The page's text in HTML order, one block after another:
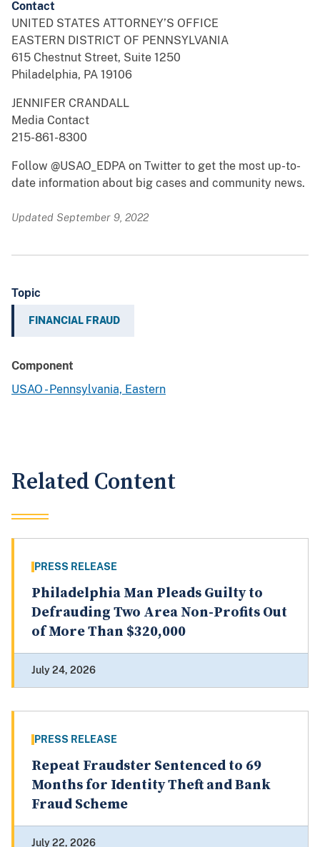
Contact
UNITED STATES ATTORNEY’S OFFICE
EASTERN DISTRICT OF PENNSYLVANIA
615 Chestnut Street, Suite 1250
Philadelphia, PA 19106
JENNIFER CRANDALL
Media Contact
215-861-8300
Follow @USAO_EDPA on Twitter to get the most up-to-
date information about big cases and community news.
Updated September 9, 2022
Topic
FINANCIAL FRAUD
Component
USAO - Pennsylvania, Eastern
Related Content
PRESS RELEASE
Philadelphia Man Pleads Guilty to
Defrauding Two Area Non-Profits Out
of More Than $320,000
July 24, 2026
PRESS RELEASE
Repeat Fraudster Sentenced to 69
Months for Identity Theft and Bank
Fraud Scheme
July 22, 2026